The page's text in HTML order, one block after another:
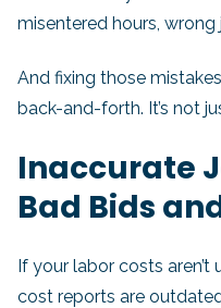
misentered hours,
And fixing those
back-and-forth. It’s not
Inaccurate
Bad Bids
If your labor costs
cost reports are